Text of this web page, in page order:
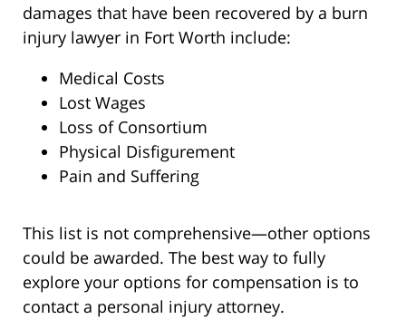
damages that have been recovered by a burn
injury lawyer in Fort Worth include:
Medical Costs
Lost Wages
Loss of Consortium
Physical Disfigurement
Pain and Suffering
This list is not comprehensive—other options
could be awarded. The best way to fully
explore your options for compensation is to
contact a personal injury attorney.